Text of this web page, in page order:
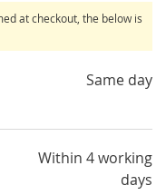
at checkout, the below is
Same day
Within 4 working
days